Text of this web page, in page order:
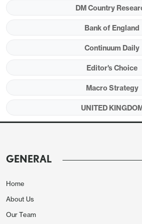
UK markets (Figure 1) have
the U.S. What are the prospects
policy?
• BOE: Money Market v
DM Country
Bank of England
Continuum Daily
Editor's Choice
Macro Strategy
UNITED
GENERAL
Home
About Us
Our Team